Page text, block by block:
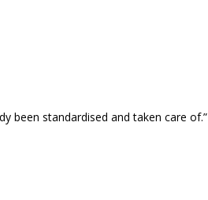
been standardised and taken care of.”